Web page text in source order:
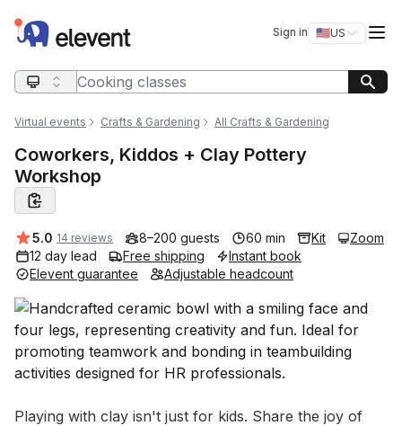
Elevent Sign in 🇺🇸US
Switch
Search query
Virtual events Crafts & Gardening All Crafts & Gardening
Coworkers, Kiddos + Clay Pottery
Workshop
Average rating:
5.0 14 reviews 8–200 guests 60 min Kit
Zoom
12 day lead
Free shipping
Instant book
Elevent guarantee
Adjustable headcount
Event short description
Playing with clay isn't just for kids. Share the joy of